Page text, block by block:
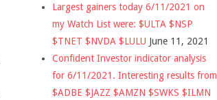
Largest gainers today 6/11/2021 on
my Watch List were: $ULTA $NSP
$TNET $NVDA $LULU June 11, 2021
Confident Investor indicator analysis
for 6/11/2021. Interesting results from
$ADBE $JAZZ $AMZN $SWKS $ILMN